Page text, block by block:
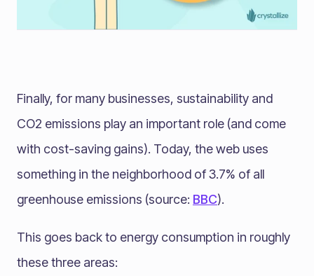
Finally, for many businesses, sustainability and
CO2 emissions play an important role (and come
with cost-saving gains). Today, the web uses
something in the neighborhood of 3.7% of all
greenhouse emissions (source: BBC).
This goes back to energy consumption in roughly
these three areas: